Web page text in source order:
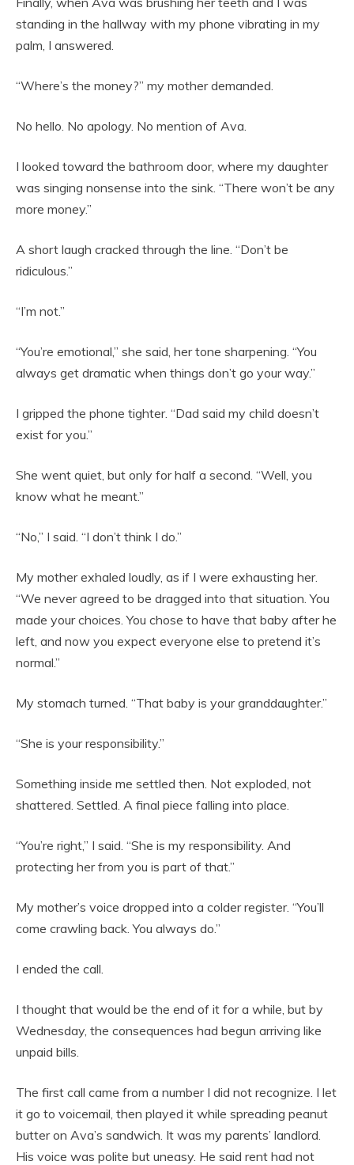
standing in the hallway with my phone vibrating in my
palm, I answered.
“Where’s the money?” my mother demanded.
No hello. No apology. No mention of Ava.
I looked toward the bathroom door, where my daughter
was singing nonsense into the sink. “There won’t be any
more money.”
A short laugh cracked through the line. “Don’t be
ridiculous.”
“I’m not.”
“You’re emotional,” she said, her tone sharpening. “You
always get dramatic when things don’t go your way.”
I gripped the phone tighter. “Dad said my child doesn’t
exist for you.”
She went quiet, but only for half a second. “Well, you
know what he meant.”
“No,” I said. “I don’t think I do.”
My mother exhaled loudly, as if I were exhausting her.
“We never agreed to be dragged into that situation. You
made your choices. You chose to have that baby after he
left, and now you expect everyone else to pretend it’s
normal.”
My stomach turned. “That baby is your granddaughter.”
“She is your responsibility.”
Something inside me settled then. Not exploded, not
shattered. Settled. A final piece falling into place.
“You’re right,” I said. “She is my responsibility. And
protecting her from you is part of that.”
My mother’s voice dropped into a colder register. “You’ll
come crawling back. You always do.”
I ended the call.
I thought that would be the end of it for a while, but by
Wednesday, the consequences had begun arriving like
unpaid bills.
The first call came from a number I did not recognize. I let
it go to voicemail, then played it while spreading peanut
butter on Ava’s sandwich. It was my parents’ landlord.
His voice was polite but uneasy. He said rent had not